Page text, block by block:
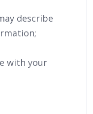
describe
with your